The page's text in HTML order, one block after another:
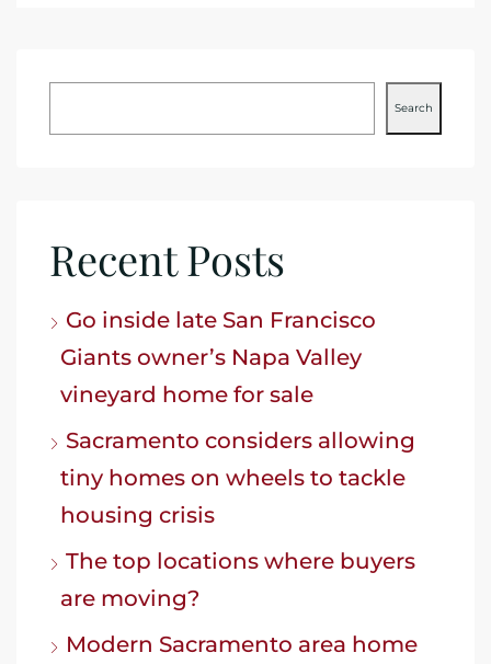
Search
Recent Posts
Go inside late San Francisco
Giants owner’s Napa Valley
vineyard home for sale
Sacramento considers allowing
tiny homes on wheels to tackle
housing crisis
The top locations where buyers
are moving?
Modern Sacramento area home